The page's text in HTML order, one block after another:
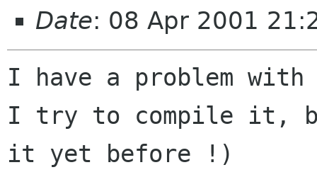
Date: 08 Apr 2001
I have a problem with
I try to compile it,
it yet before !)